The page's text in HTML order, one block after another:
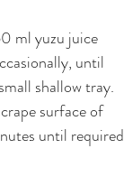
ml yuzu juice
until
shallow tray.
surface of
until required